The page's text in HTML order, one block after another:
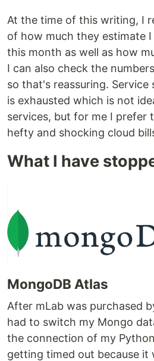
At the time of this writing, I
of how much they estimate
this month as well as how
I can also check the
so that's reassuring.
is exhausted which is not
services, but for me I prefer
hefty and shocking cloud
What I have
MongoDB Atlas
After mLab was purchased
had to switch my Mongo
the connection of my
getting timed out because it